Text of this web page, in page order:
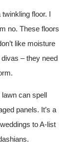
floor. I
no. These floors
like moisture
– they need
can spell
panels. It’s a
to A-list